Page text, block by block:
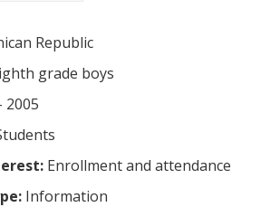
Republic
grade boys
2005
Enrollment and attendance
Information